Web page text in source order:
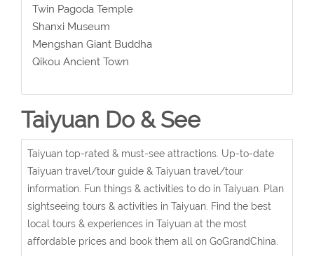
Twin Pagoda Temple
Shanxi Museum
Mengshan Giant Buddha
Qikou Ancient Town
Taiyuan Do & See
Taiyuan top-rated & must-see attractions. Up-to-date
Taiyuan travel/tour guide & Taiyuan travel/tour
information. Fun things & activities to do in Taiyuan. Plan
sightseeing tours & activities in Taiyuan. Find the best
local tours & experiences in Taiyuan at the most
affordable prices and book them all on GoGrandChina.